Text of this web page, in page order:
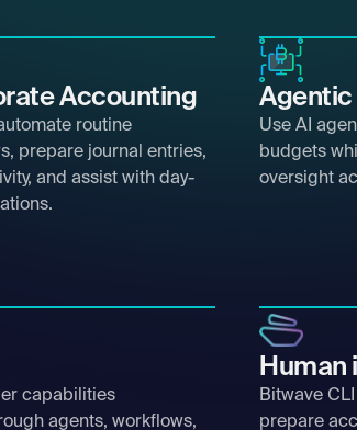
Accounting
routine
prepare journal entries,
and assist with day-
Agentic
Use AI
budgets
oversight
capabilities
agents, workflows,
Human
Bitwave
prepare